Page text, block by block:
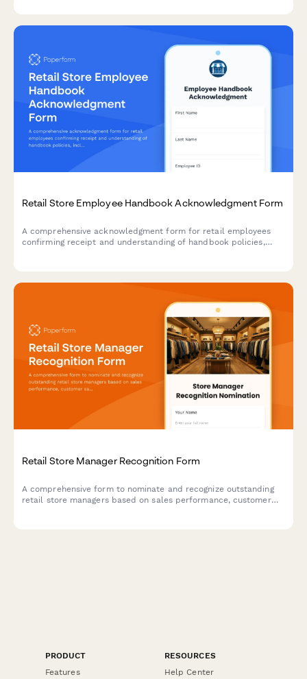
Retail Store Employee Handbook Acknowledgment Form
A comprehensive acknowledgment form for retail employees
confirming receipt and understanding of handbook policies,
Retail Store Manager Recognition Form
A comprehensive form to nominate and recognize outstanding
retail store managers based on sales performance, customer
PRODUCT
Features
RESOURCES
Help Center